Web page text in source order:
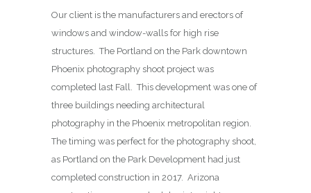
Our client is the manufacturers and erectors of
windows and window-walls for high rise
structures. The Portland on the Park downtown
Phoenix photography shoot project was
completed last Fall. This development was one of
three buildings needing architectural
photography in the Phoenix metropolitan region.
The timing was perfect for the photography shoot,
as Portland on the Park Development had just
completed construction in 2017. Arizona